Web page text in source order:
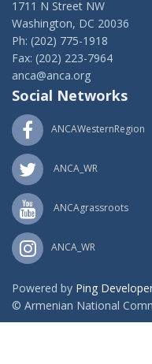
1711 N Street NW
Washington, DC 20036
Ph: (202) 775-1918
Fax: (202) 223-7964
anca@anca.org
Social Networks
ANCAWesternRegion
ANCA_WR
ANCAgrassroots
ANCA_WR
Powered by Ping
© Armenian National